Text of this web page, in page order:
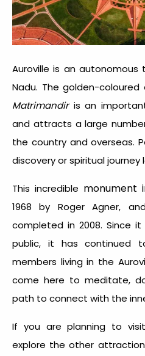
Auroville is an autonomous
Nadu. The golden-coloured
Matrimandiris an
and attracts a large
the country and overseas.
discovery or spiritual journey
This incredible monument
1968 by Roger Agner,
completed in 2008. Since
public, it has continued
members living in the
come here to meditate,
path to connect with the
If you are planning to
explore the other